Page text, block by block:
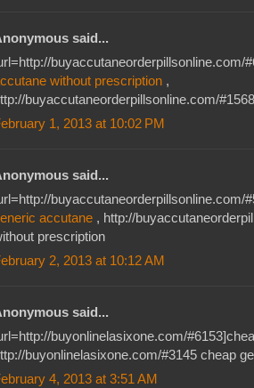
said...
buyaccutaneorderpillsonline.com/
without prescription ,
buyaccutaneorderpillsonline.com/
1, 2013 at 10:02 PM
said...
buyaccutaneorderpillsonline.com/
accutane , http://
prescription
2, 2013 at 10:12 AM
said...
buyonlinelasixone.com/
buyonlinelasixone.com/#3145 cheap
4, 2013 at 3:51 AM